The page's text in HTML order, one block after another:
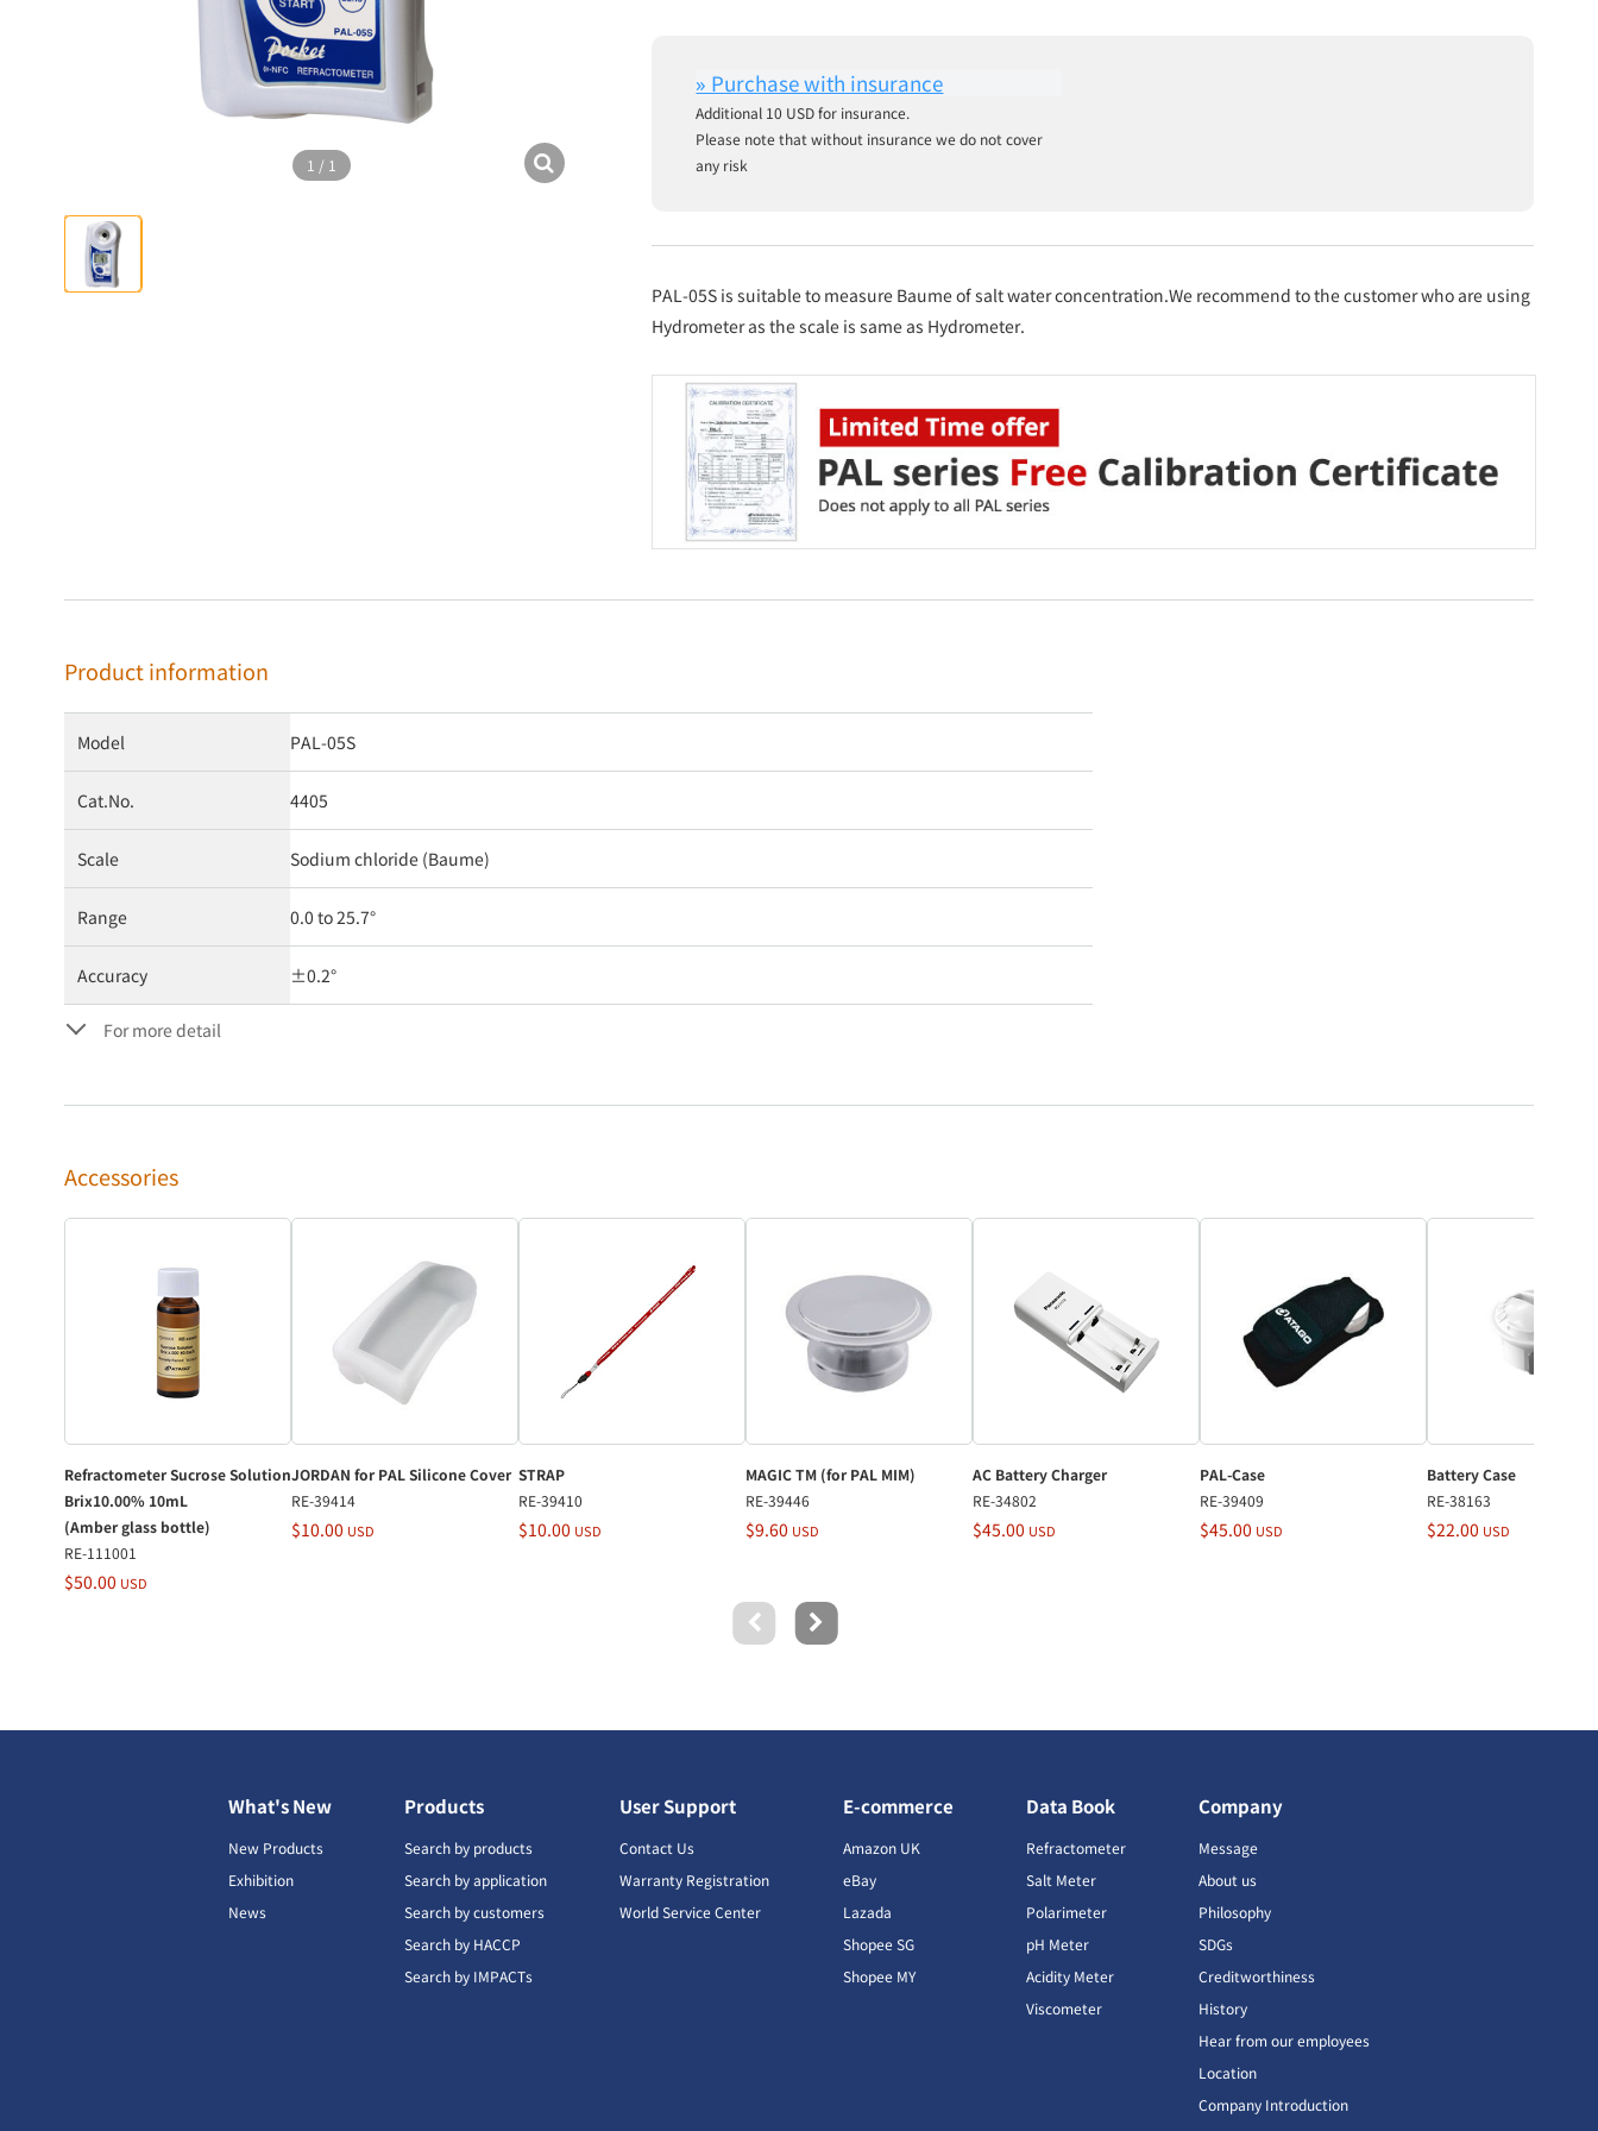
1 / 1
Additional 10 USD for insurance.
Please note that without insurance we do not cover
any risk
PAL-05S is suitable to measure Baume of salt water concentration.We recommend to the customer who are using
Hydrometer as the scale is same as Hydrometer.
Product information
Model PAL-05S
Cat.No. 4405
Scale Sodium chloride (Baume)
Range 0.0 to 25.7°
Accuracy ±0.2°
For more detail
Accessories
Refractometer Sucrose Solution
Brix10.00% 10mL
(Amber glass bottle)
RE-111001
$50.00 USD
JORDAN for PAL Silicone Cover
RE-39414
$10.00 USD
STRAP
RE-39410
$10.00 USD
MAGIC TM (for PAL MIM)
RE-39446
$9.60 USD
AC Battery Charger
RE-34802
$45.00 USD
PAL-Case
RE-39409
$45.00 USD
Battery Case
RE-38163
$22.00 USD
What's New
New Products
Exhibition
News
Products
Search by products
Search by application
Search by customers
Search by HACCP
Search by IMPACTs
User Support
Contact Us
Warranty Registration
World Service Center
E-commerce
Amazon UK
eBay
Lazada
Shopee SG
Shopee MY
Data Book
Refractometer
Salt Meter
Polarimeter
pH Meter
Acidity Meter
Viscometer
Company
Message
About us
Philosophy
SDGs
Creditworthiness
History
Hear from our employees
Location
Company Introduction